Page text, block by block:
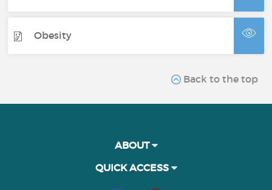
Obesity
Back to the top
ABOUT
QUICK ACCESS